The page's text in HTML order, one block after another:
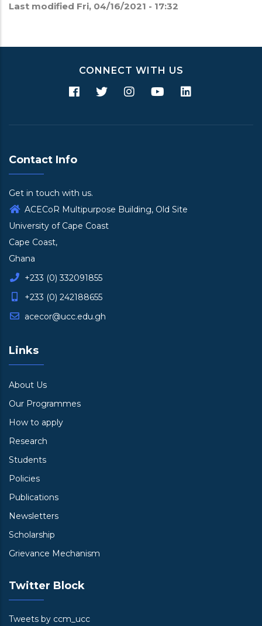
Last modified Fri, 04/16/2021 - 17:32
CONNECT WITH US
Contact Info
Get in touch with us.
ACECoR Multipurpose Building, Old Site
University of Cape Coast
Cape Coast,
Ghana
+233 (0) 332091855
+233 (0) 242188655
acecor@ucc.edu.gh
Links
About Us
Our Programmes
How to apply
Research
Students
Policies
Publications
Newsletters
Scholarship
Grievance Mechanism
Twitter Block
Tweets by ccm_ucc